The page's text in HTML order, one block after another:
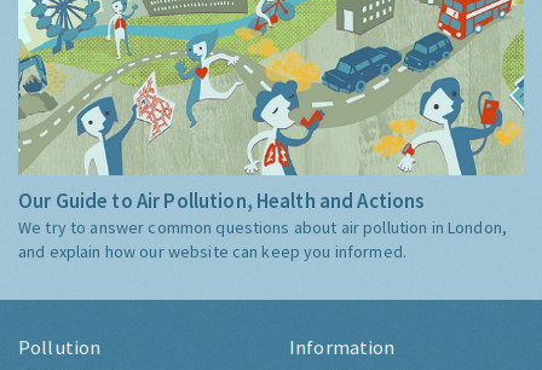
Our Guide to Air Pollution, Health and Actions
We try to answer common questions about air pollution in London,
and explain how our website can keep you informed.
Pollution Information